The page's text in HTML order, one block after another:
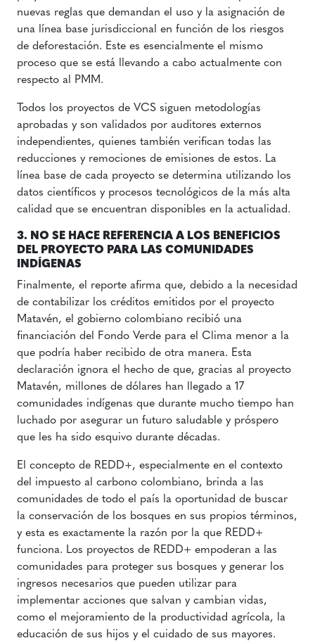
nuevas reglas que demandan el uso y la asignación de
una línea base jurisdiccional en función de los riesgos
de deforestación. Este es esencialmente el mismo
proceso que se está llevando a cabo actualmente con
respecto al PMM.
Todos los proyectos de VCS siguen metodologías
aprobadas y son validados por auditores externos
independientes, quienes también verifican todas las
reducciones y remociones de emisiones de estos. La
línea base de cada proyecto se determina utilizando los
datos científicos y procesos tecnológicos de la más alta
calidad que se encuentran disponibles en la actualidad.
3. NO SE HACE REFERENCIA A LOS BENEFICIOS
DEL PROYECTO PARA LAS COMUNIDADES
INDÍGENAS
Finalmente, el reporte afirma que, debido a la necesidad
de contabilizar los créditos emitidos por el proyecto
Matavén, el gobierno colombiano recibió una
financiación del Fondo Verde para el Clima menor a la
que podría haber recibido de otra manera. Esta
declaración ignora el hecho de que, gracias al proyecto
Matavén, millones de dólares han llegado a 17
comunidades indígenas que durante mucho tiempo han
luchado por asegurar un futuro saludable y próspero
que les ha sido esquivo durante décadas.
El concepto de REDD+, especialmente en el contexto
del impuesto al carbono colombiano, brinda a las
comunidades de todo el país la oportunidad de buscar
la conservación de los bosques en sus propios términos,
y esta es exactamente la razón por la que REDD+
funciona. Los proyectos de REDD+ empoderan a las
comunidades para proteger sus bosques y generar los
ingresos necesarios que pueden utilizar para
implementar acciones que salvan y cambian vidas,
como el mejoramiento de la productividad agrícola, la
educación de sus hijos y el cuidado de sus mayores.